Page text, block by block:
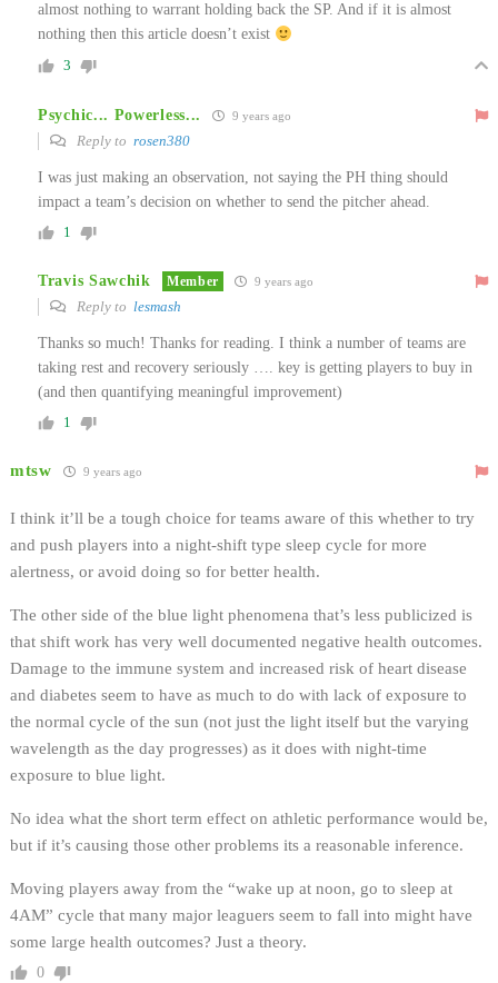
almost nothing to warrant holding back the SP. And if it is almost
nothing then this article doesn’t exist
3
Psychic... Powerless... 9 years ago
Reply to rosen380
I was just making an observation, not saying the PH thing should
impact a team’s decision on whether to send the pitcher ahead.
1
Travis Sawchik Member 9 years ago
Reply to lesmash
Thanks so much! Thanks for reading. I think a number of teams are
taking rest and recovery seriously …. key is getting players to buy in
(and then quantifying meaningful improvement)
1
mtsw 9 years ago
I think it’ll be a tough choice for teams aware of this whether to try
and push players into a night-shift type sleep cycle for more
alertness, or avoid doing so for better health.
The other side of the blue light phenomena that’s less publicized is
that shift work has very well documented negative health outcomes.
Damage to the immune system and increased risk of heart disease
and diabetes seem to have as much to do with lack of exposure to
the normal cycle of the sun (not just the light itself but the varying
wavelength as the day progresses) as it does with night-time
exposure to blue light.
No idea what the short term effect on athletic performance would be,
but if it’s causing those other problems its a reasonable inference.
Moving players away from the “wake up at noon, go to sleep at
4AM” cycle that many major leaguers seem to fall into might have
some large health outcomes? Just a theory.
0